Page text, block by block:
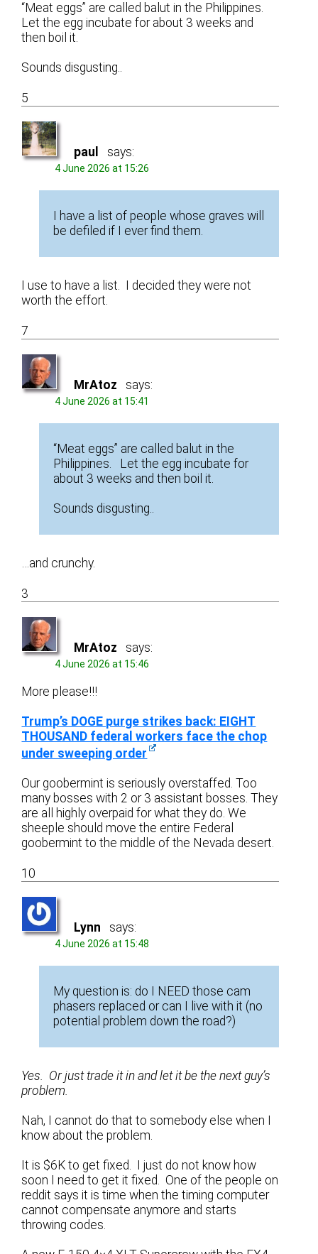
“Meat eggs” are called balut in the Philippines.
Let the egg incubate for about 3 weeks and
then boil it.
Sounds disgusting..
5
paul says:
4 June 2026 at 15:26
I have a list of people whose graves will
be defiled if I ever find them.
I use to have a list. I decided they were not
worth the effort.
7
MrAtoz says:
4 June 2026 at 15:41
“Meat eggs” are called balut in the
Philippines. Let the egg incubate for
about 3 weeks and then boil it.
Sounds disgusting..
…and crunchy.
3
MrAtoz says:
4 June 2026 at 15:46
More please!!!
Trump’s DOGE purge strikes back: EIGHT
THOUSAND federal workers face the chop
under sweeping order
Our goobermint is seriously overstaffed. Too
many bosses with 2 or 3 assistant bosses. They
are all highly overpaid for what they do. We
sheeple should move the entire Federal
goobermint to the middle of the Nevada desert.
10
Lynn says:
4 June 2026 at 15:48
My question is: do I NEED those cam
phasers replaced or can I live with it (no
potential problem down the road?)
Yes. Or just trade it in and let it be the next guy’s
problem.
Nah, I cannot do that to somebody else when I
know about the problem.
It is $6K to get fixed. I just do not know how
soon I need to get it fixed. One of the people on
reddit says it is time when the timing computer
cannot compensate anymore and starts
throwing codes.